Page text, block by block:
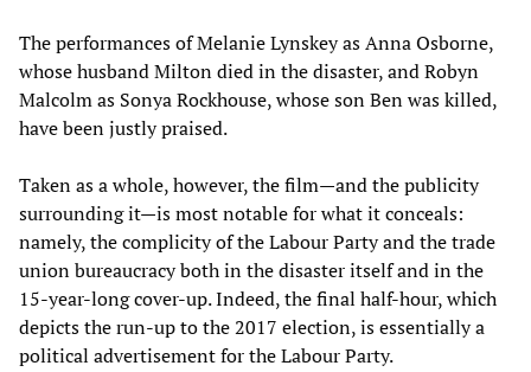
The performances of Melanie Lynskey as Anna Osborne,
whose husband Milton died in the disaster, and Robyn
Malcolm as Sonya Rockhouse, whose son Ben was killed,
have been justly praised.
Taken as a whole, however, the film—and the publicity
surrounding it—is most notable for what it conceals:
namely, the complicity of the Labour Party and the trade
union bureaucracy both in the disaster itself and in the
15-year-long cover-up. Indeed, the final half-hour, which
depicts the run-up to the 2017 election, is essentially a
political advertisement for the Labour Party.